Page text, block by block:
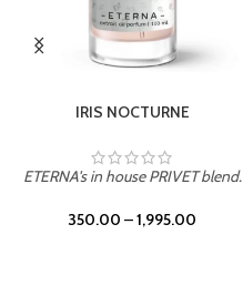
IRIS NOCTURNE
ETERNA's in house PRIVET blend.
350.00 –1,995.00